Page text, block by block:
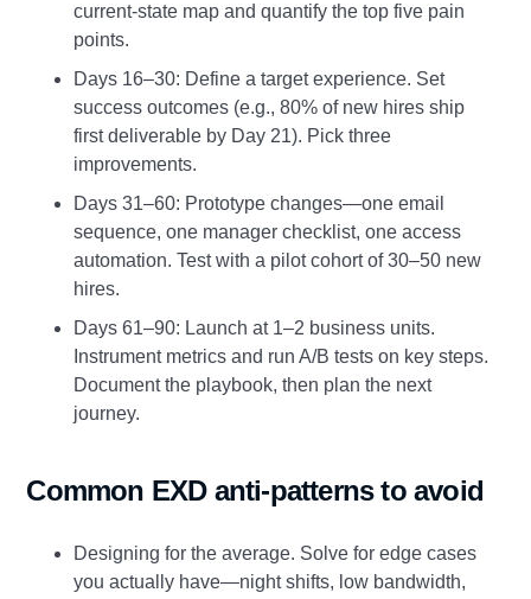
current‑state map and quantify the top five pain
points.
Days 16–30: Define a target experience. Set
success outcomes (e.g., 80% of new hires ship
first deliverable by Day 21). Pick three
improvements.
Days 31–60: Prototype changes—one email
sequence, one manager checklist, one access
automation. Test with a pilot cohort of 30–50 new
hires.
Days 61–90: Launch at 1–2 business units.
Instrument metrics and run A/B tests on key steps.
Document the playbook, then plan the next
journey.
Common EXD anti‑patterns to avoid
Designing for the average. Solve for edge cases
you actually have—night shifts, low bandwidth,